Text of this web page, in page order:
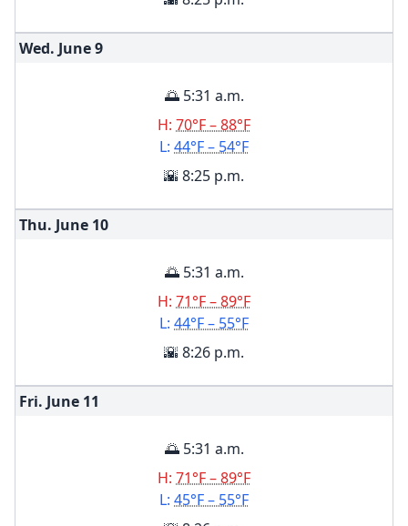
Wed. June9
🌅 5:31 a.m.
H: 70°F – 88°F
L: 44°F – 54°F
🌇 8:25 p.m.
Thu. June 10
🌅 5:31 a.m.
H: 71°F – 89°F
L: 44°F – 55°F
🌇 8:26 p.m.
Fri. June 11
🌅 5:31 a.m.
H: 71°F – 89°F
L: 45°F – 55°F